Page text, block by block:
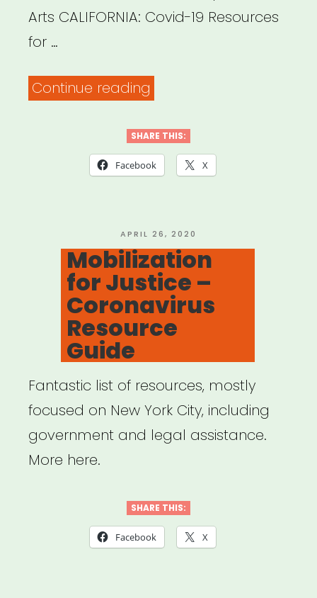
Arts CALIFORNIA: Covid-19 Resources
for …
Continue reading
Legal
Info,
Resources”
SHARE THIS:
Facebook X
POSTED
ON
APRIL 26, 2020
Mobilization
for Justice –
Coronavirus
Resource
Guide
Fantastic list of resources, mostly
focused on New York City, including
government and legal assistance.
More here.
SHARE THIS:
Facebook X